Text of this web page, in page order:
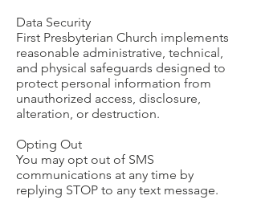
Data Security
First Presbyterian Church implements
reasonable administrative, technical,
and physical safeguards designed to
protect personal information from
unauthorized access, disclosure,
alteration, or destruction.
Opting Out
You may opt out of SMS
communications at any time by
replying STOP to any text message.